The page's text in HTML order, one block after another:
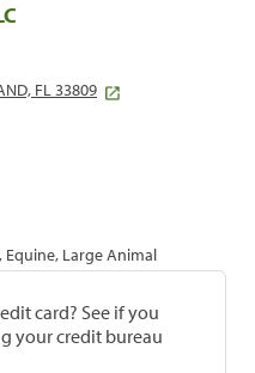
FL 33809
Large Animal
card? See if you
your credit bureau